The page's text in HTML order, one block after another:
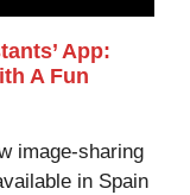
App:
A Fun
image-sharing
in Spain